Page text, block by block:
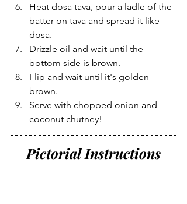
Heat dosa tava, pour a ladle of the
batter on tava and spread it like
dosa.
Drizzle oil and wait until the
bottom side is brown.
Flip and wait until it's golden
brown.
Serve with chopped onion and
coconut chutney!
Pictorial Instructions